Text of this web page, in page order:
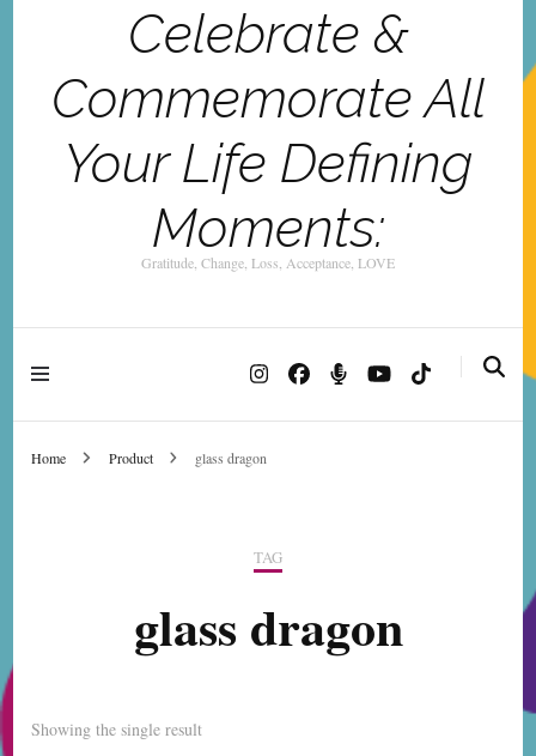
Celebrate &
Commemorate All
Your Life Defining
Moments:
Gratitude, Change, Loss, Acceptance, LOVE
Home Product glass dragon
TAG
glass dragon
Showing the single result